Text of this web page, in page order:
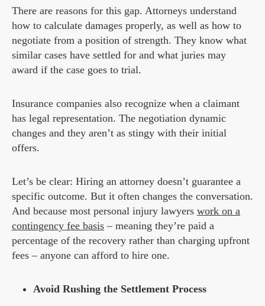
There are reasons for this gap. Attorneys understand
how to calculate damages properly, as well as how to
negotiate from a position of strength. They know what
similar cases have settled for and what juries may
award if the case goes to trial.
Insurance companies also recognize when a claimant
has legal representation. The negotiation dynamic
changes and they aren’t as stingy with their initial
offers.
Let’s be clear: Hiring an attorney doesn’t guarantee a
specific outcome. But it often changes the conversation.
And because most personal injury lawyers work on a
contingency fee basis – meaning they’re paid a
percentage of the recovery rather than charging upfront
fees – anyone can afford to hire one.
Avoid Rushing the Settlement Process